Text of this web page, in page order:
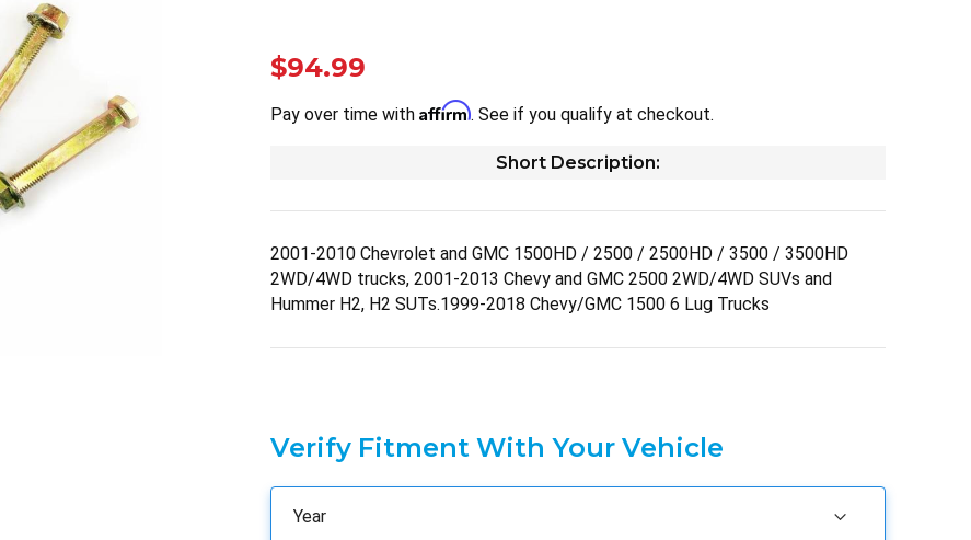
$94.99
Pay over time with Affirm. See if you qualify at checkout.
Short Description:
2001-2010 Chevrolet and GMC 1500HD / 2500 / 2500HD / 3500 / 3500HD
2WD/4WD trucks, 2001-2013 Chevy and GMC 2500 2WD/4WD SUVs and
Hummer H2, H2 SUTs.1999-2018 Chevy/GMC 1500 6 Lug Trucks
Verify Fitment With Your Vehicle